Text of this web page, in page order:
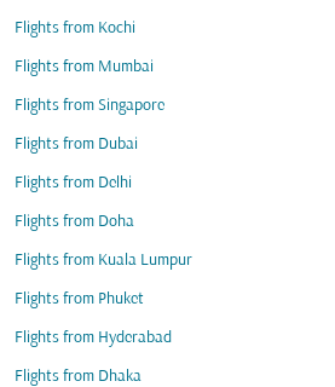
Flights from Kochi
Flights from Mumbai
Flights from Singapore
Flights from Dubai
Flights from Delhi
Flights from Doha
Flights from Kuala Lumpur
Flights from Phuket
Flights from Hyderabad
Flights from Dhaka